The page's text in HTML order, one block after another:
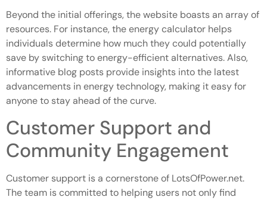
Beyond the initial offerings, the website boasts an array of
resources. For instance, the energy calculator helps
individuals determine how much they could potentially
save by switching to energy-efficient alternatives. Also,
informative blog posts provide insights into the latest
advancements in energy technology, making it easy for
anyone to stay ahead of the curve.
Customer Support and
Community Engagement
Customer support is a cornerstone of LotsOfPower.net.
The team is committed to helping users not only find